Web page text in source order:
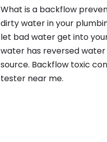
What is a backflow
dirty water in your
let bad water get into
water has reversed
source. Backflow toxic
tester near me.